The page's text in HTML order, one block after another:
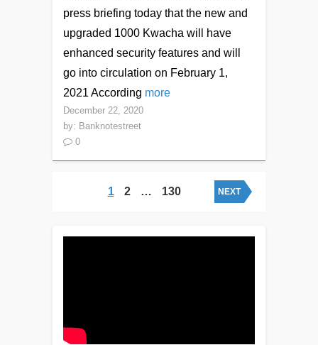
press briefing today that the new and
upgraded 1000 Kwacha will have
enhanced security features and will
go into circulation on February 1,
2021 According more
December 22, 2020
by: Banknotestreet
0
Posts navigation
1 2 … 130 NEXT